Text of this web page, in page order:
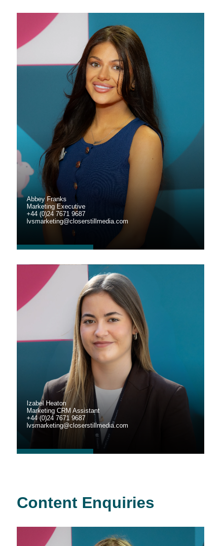
Abbey Franks
Marketing Executive
+44 (0)24 7671 9687
lvsmarketing@closerstillmedia.com
Izabel Heaton
Marketing CRM Assistant
+44 (0)24 7671 9687
lvsmarketing@closerstillmedia.com
Content Enquiries